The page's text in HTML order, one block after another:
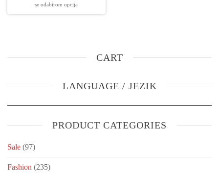
se odabirom opcija
CART
LANGUAGE / JEZIK
PRODUCT CATEGORIES
Sale (97)
Fashion (235)